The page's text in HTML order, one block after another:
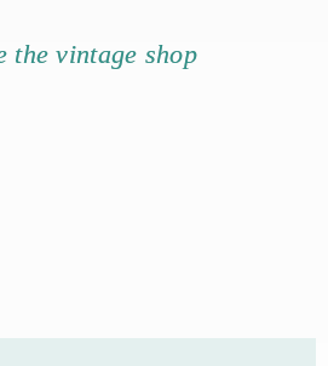
the vintage shop